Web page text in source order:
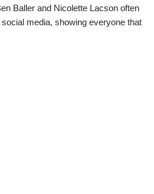
Baller and Nicolette Lacson often
media, showing everyone that